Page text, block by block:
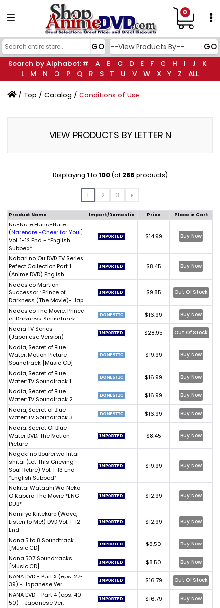
0
Search by Alphabet: # - A- B - C- D- E- F- G - H - I - J - K-
L- M - N - O - P- Q - R - S- T - U - V- W- X- Y- Z - ALL
/ Top / Catalog / Conditions of Use
VIEW PRODUCTS BY LETTER N
Displaying 1to 100(of 286 products)
1 2 3
Product Name Import/Domestic Price Place in Cart
Na-Nare Hana-Nare
(Narenare -Cheer for You!)
Vol. 1-12 End - *English
Subbed*
$14.99 Buy Now
Nabari no Ou DVD TV Series
Pefect Collection Part 1
(Anime DVD) English
$8.45 Buy Now
Nadesico Martian
Successor : Prince of
Darkness (The Movie)- Jap
$9.85 Out Of Stock
Nadesico The Movie: Prince
of Darkness Soundtrack
$16.99 Buy Now
Nadia TV Series
(Japanese Version)
$28.95 Out Of Stock
Nadia, Secret of Blue
Water: Motion Picture
Soundtrack [Music CD]
$19.99 Buy Now
Nadia, Secret of Blue
Water: TV Soundtrack 1
$16.99 Buy Now
Nadia, Secret of Blue
Water: TV Soundtrack 2
$16.99 Buy Now
Nadia, Secret of Blue
Water: TV Soundtrack 3
$16.99 Buy Now
Nadia: Secret Of Blue
Water DVD: The Motion
Picture
$8.45 Buy Now
Nageki no Bourei wa Intai
shitai (Let This Grieving
Soul Retire) Vol. 1-13 End -
*English Subbed*
$19.99 Buy Now
Nakitai Wataahi Wa Neko
O Kabura The Movie *ENG
DUB*
$12.99 Buy Now
Nami yo Kiitekure (Wave,
Listen to Me!) DVD Vol. 1-12
End
$12.99 Buy Now
Nana 7 to 8 Soundtrack
[Music CD]
$8.50 Buy Now
Nana 707 Soundtracks
[Music CD]
$8.50 Buy Now
NANA DVD - Part 3 (eps. 27-
39) - Japanese Ver.
$16.79 Out Of Stock
NANA DVD - Part 4 (eps. 40-
50) - Japanese Ver.
$16.79 Buy Now